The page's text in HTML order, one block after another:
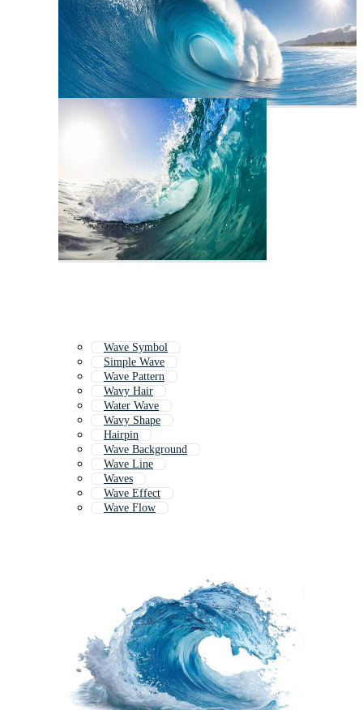
Wave Symbol
Simple Wave
Wave Pattern
Wavy Hair
Water Wave
Wavy Shape
Hairpin
Wave Background
Wave Line
Waves
Wave Effect
Wave Flow